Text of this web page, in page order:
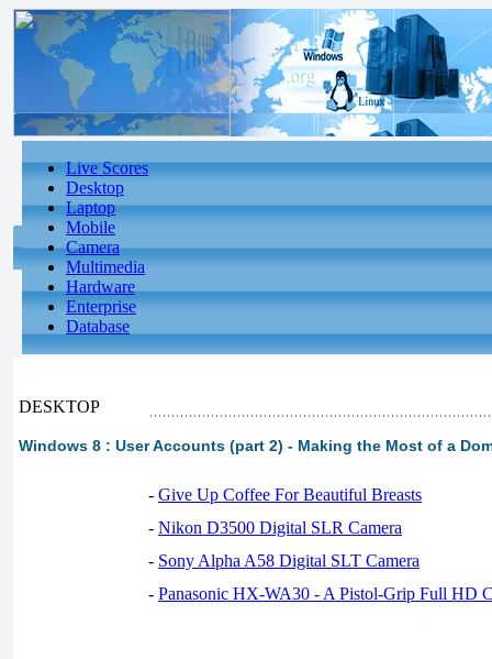
Live Scores
Desktop
Laptop
Mobile
Camera
Multimedia
Hardware
Enterprise
Database
DESKTOP
Windows 8 : User Accounts (part 2) - Making the Most of a
- Give Up Coffee For Beautiful Breasts
- Nikon D3500 Digital SLR Camera
- Sony Alpha A58 Digital SLT Camera
- Panasonic HX-WA30 - A Pistol-Grip Full HD